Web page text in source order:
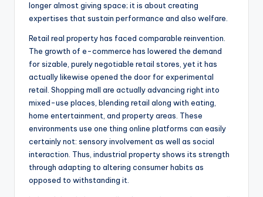
longer almost giving space; it is about creating
expertises that sustain performance and also welfare.
Retail real property has faced comparable reinvention.
The growth of e-commerce has lowered the demand
for sizable, purely negotiable retail stores, yet it has
actually likewise opened the door for experimental
retail. Shopping mall are actually advancing right into
mixed-use places, blending retail along with eating,
home entertainment, and property areas. These
environments use one thing online platforms can easily
certainly not: sensory involvement as well as social
interaction. Thus, industrial property shows its strength
through adapting to altering consumer habits as
opposed to withstanding it.